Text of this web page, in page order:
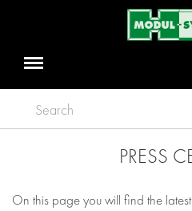
Search
PRESS
On this page you will find the